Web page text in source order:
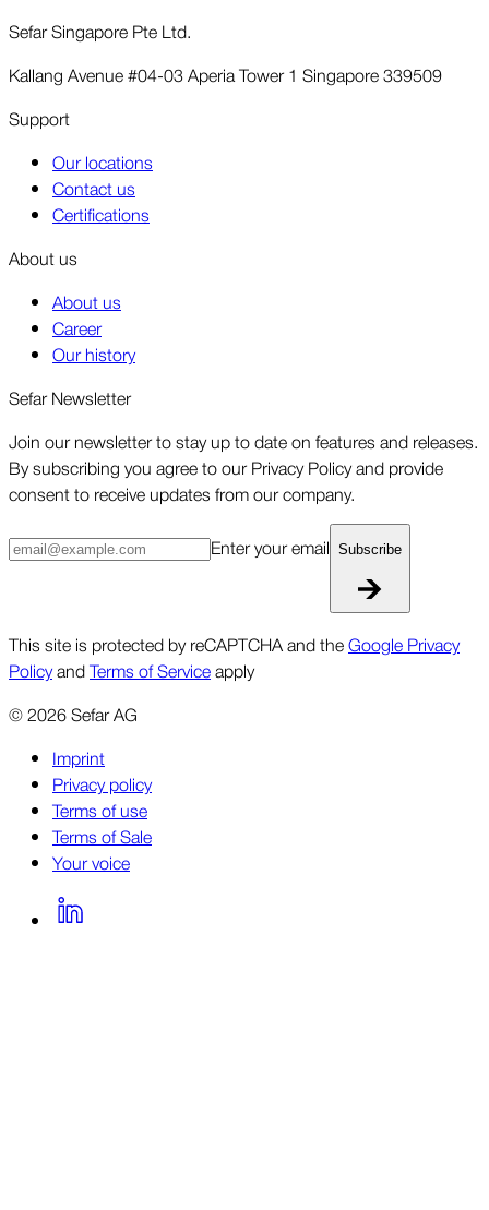
Sefar Singapore Pte Ltd.
Kallang Avenue #04-03 Aperia Tower 1 Singapore 339509
Support
Our locations
Contact us
Certifications
About us
About us
Career
Our history
Sefar Newsletter
Join our newsletter to stay up to date on features and releases.
By subscribing you agree to our Privacy Policy and provide
consent to receive updates from our company.
Enter your email Subscribe
This site is protected by reCAPTCHA and theGoogle Privacy
PolicyandTerms of Serviceapply
©2026Sefar AG
Imprint
Privacy policy
Terms of use
Terms of Sale
Your voice